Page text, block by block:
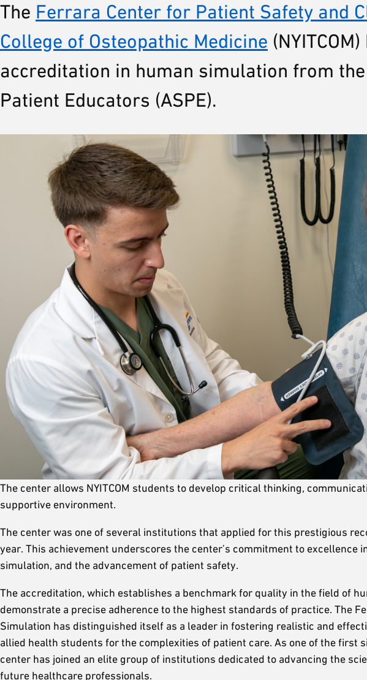
The Ferrara Center for Patient Safety and
College of Osteopathic Medicine
accreditation in human simulation from
Patient Educators (ASPE).
The center allows NYITCOM students to develop critical thinking,
supportive environment.
The center was one of several institutions that applied for this prestigious
year. This achievement underscores the center’s commitment to excellence
simulation, and the advancement of patient safety.
The accreditation, which establishes a benchmark for quality in the field of
demonstrate a precise adherence to the highest standards of practice. The
Simulation has distinguished itself as a leader in fostering realistic and
allied health students for the complexities of patient care. As one of the first
center has joined an elite group of institutions dedicated to advancing the
future healthcare professionals.